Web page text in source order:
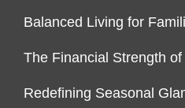
Balanced Living for
The Financial Strength
Redefining Seasonal